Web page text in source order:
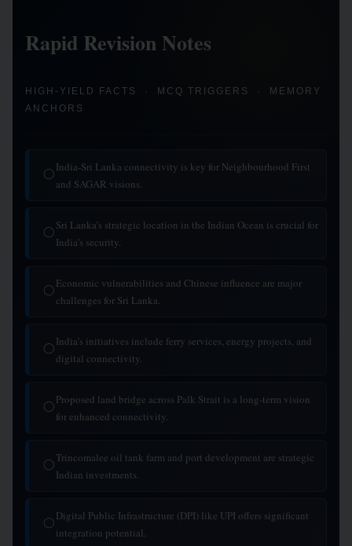
Rapid Revision Notes
HIGH-YIELD FACTS · MCQ TRIGGERS · MEMORY
ANCHORS
◯India-Sri Lanka connectivity is key for Neighbourhood First
and SAGAR visions.
◯Sri Lanka’s strategic location in the Indian Ocean is crucial for
India’s security.
◯Economic vulnerabilities and Chinese influence are major
challenges for Sri Lanka.
◯India’s initiatives include ferry services, energy projects, and
digital connectivity.
◯Proposed land bridge across Palk Strait is a long-term vision
for enhanced connectivity.
◯Trincomalee oil tank farm and port development are strategic
Indian investments.
◯Digital Public Infrastructure (DPI) like UPI offers significant
integration potential.